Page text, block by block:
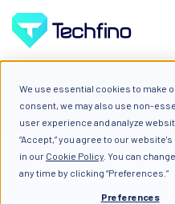
We use essential cookies to make
consent, we may also use non-
user experience and analyze
“Accept,” you agree to our
in our Cookie Policy . You can
any time by clicking “Preferences.”
Preferences
Blog: Diary of a Cloud
Expert